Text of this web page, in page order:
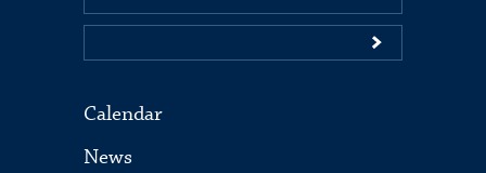
Calendar
News